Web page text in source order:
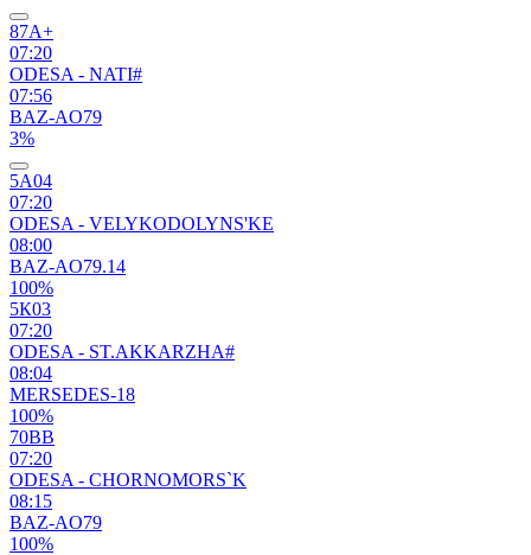
87А+
07:20
ODESA - NATI#
07:56
BAZ-AO79
3%
5А04
07:20
ODESA - VELYKODOLYNS'KE
08:00
BAZ-AO79.14
100%
5К03
07:20
ODESA - ST.AKKARZHA#
08:04
MERSEDES-18
100%
70ВВ
07:20
ODESA - CHORNOMORS`K
08:15
BAZ-AO79
100%